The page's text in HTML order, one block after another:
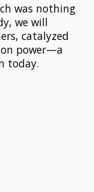
was nothing
we will
catalyzed
power—a
today.